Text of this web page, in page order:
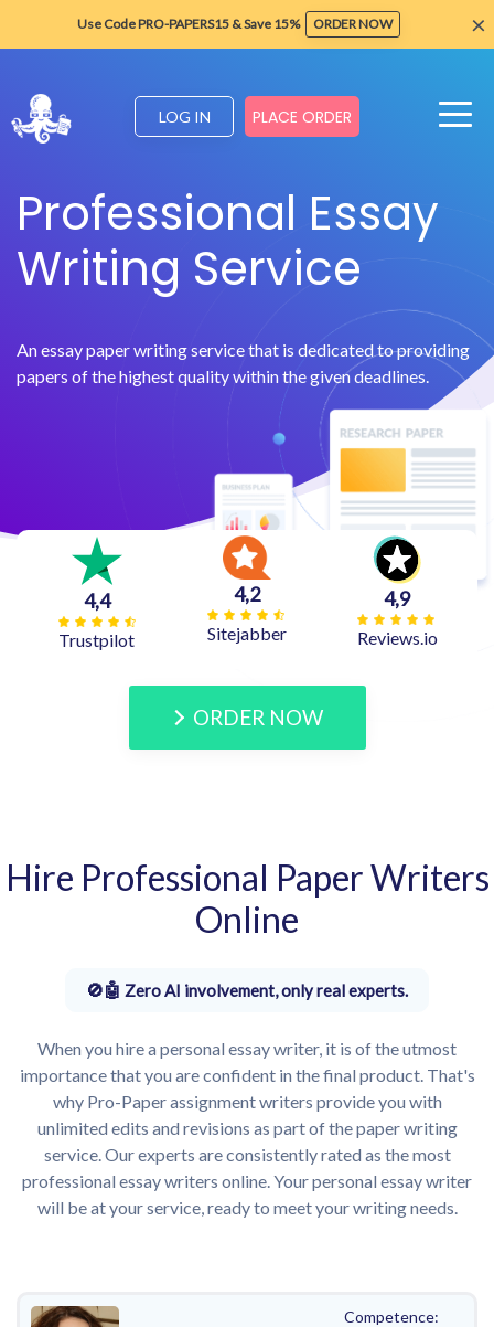
LOG IN PLACE ORDER
Professional Essay
Writing Service
An essay paper writing service that is dedicated to providing
papers of the highest quality within the given deadlines.
ORDER NOW
4,4
Trustpilot
4,2
Sitejabber
4,9
Reviews.io
Hire Professional Paper Writers
Online
Zero AI involvement, only real experts.
When you hire a personal essay writer, it is of the utmost
importance that you are confident in the final product. That's
why Pro-Paper assignment writers provide you with
unlimited edits and revisions as part of the paper writing
service. Our experts are consistently rated as the most
professional essay writers online. Your personal essay writer
will be at your service, ready to meet your writing needs.
Competence:
Use Code PRO-PAPERS15 & Save 15% ORDER NOW ×